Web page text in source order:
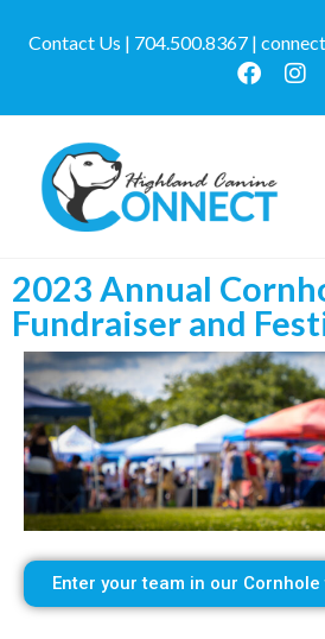
Contact Us | 704.500.8367 |
2023 Annual
Fundraiser and
Enter your team in our